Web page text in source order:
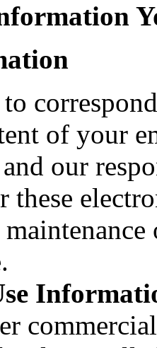
of your
our
these